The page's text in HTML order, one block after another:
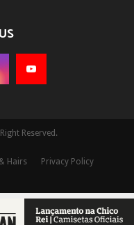
Reserved.
Hairs
Privacy Policy